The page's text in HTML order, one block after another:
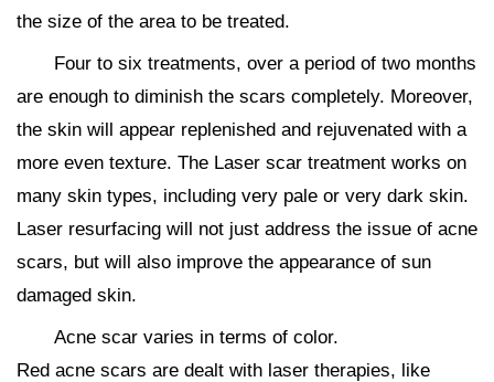
the size of the area to be treated.
Four to six treatments, over a period of two months
are enough to diminish the scars completely. Moreover,
the skin will appear replenished and rejuvenated with a
more even texture. The Laser scar treatment works on
many skin types, including very pale or very dark skin.
Laser resurfacing will not just address the issue of acne
scars, but will also improve the appearance of sun
damaged skin.
Acne scar varies in terms of color.
Red acne scars are dealt with laser therapies, like